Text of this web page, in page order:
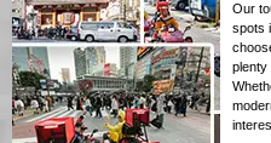
Our
spots
plenty